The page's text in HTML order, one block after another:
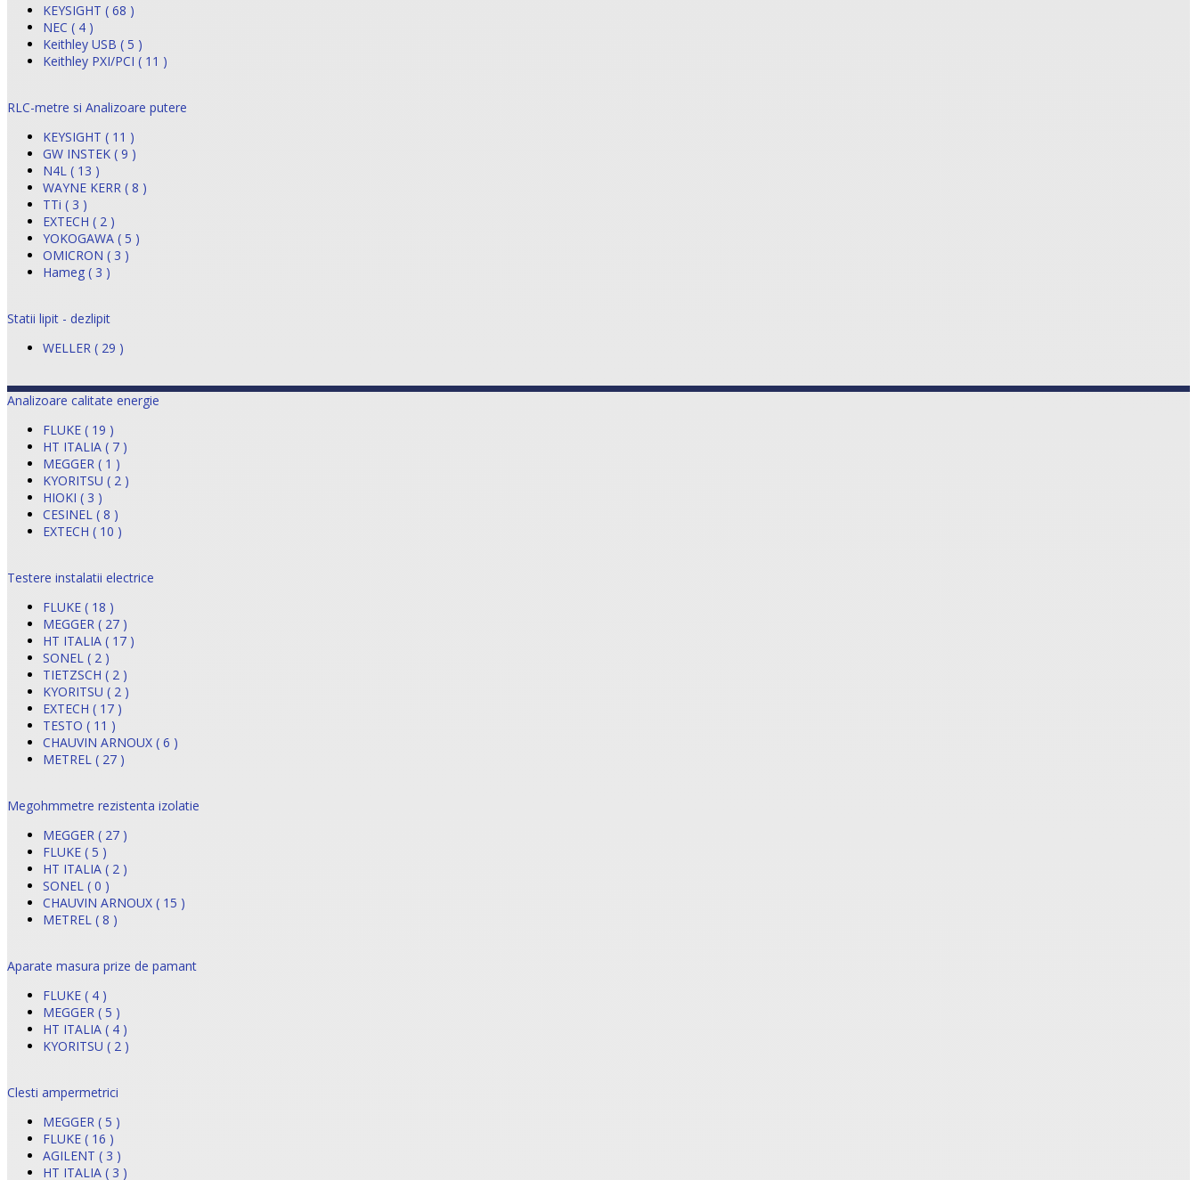
KEYSIGHT ( 68 )
NEC ( 4 )
Keithley USB ( 5 )
Keithley PXI/PCI ( 11 )
RLC-metre si Analizoare putere
KEYSIGHT ( 11 )
GW INSTEK ( 9 )
N4L ( 13 )
WAYNE KERR ( 8 )
TTi ( 3 )
EXTECH ( 2 )
YOKOGAWA ( 5 )
OMICRON ( 3 )
Hameg ( 3 )
Statii lipit - dezlipit
WELLER ( 29 )
Analizoare calitate energie
FLUKE ( 19 )
HT ITALIA ( 7 )
MEGGER ( 1 )
KYORITSU ( 2 )
HIOKI ( 3 )
CESINEL ( 8 )
EXTECH ( 10 )
Testere instalatii electrice
FLUKE ( 18 )
MEGGER ( 27 )
HT ITALIA ( 17 )
SONEL ( 2 )
TIETZSCH ( 2 )
KYORITSU ( 2 )
EXTECH ( 17 )
TESTO ( 11 )
CHAUVIN ARNOUX ( 6 )
METREL ( 27 )
Megohmmetre rezistenta izolatie
MEGGER ( 27 )
FLUKE ( 5 )
HT ITALIA ( 2 )
SONEL ( 0 )
CHAUVIN ARNOUX ( 15 )
METREL ( 8 )
Aparate masura prize de pamant
FLUKE ( 4 )
MEGGER ( 5 )
HT ITALIA ( 4 )
KYORITSU ( 2 )
Clesti ampermetrici
MEGGER ( 5 )
FLUKE ( 16 )
AGILENT ( 3 )
HT ITALIA ( 3 )